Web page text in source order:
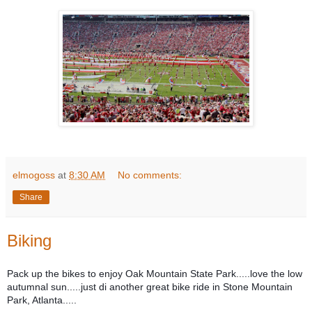
elmogoss at 8:30 AM No comments:
Share
Biking
Pack up the bikes to enjoy Oak Mountain State Park.....love the low
autumnal sun.....just di another great bike ride in Stone Mountain
Park, Atlanta.....